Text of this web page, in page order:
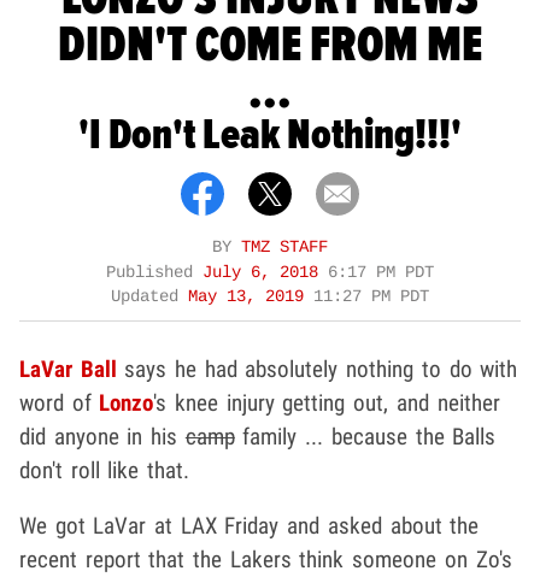
DIDN'T COME FROM ME
...
'I Don't Leak Nothing!!!'
BY TMZ STAFF
Published July 6, 2018 6:17 PM PDT
Updated
May 13, 2019 11:27 PM PDT
LaVar Ball says he had absolutely nothing to do with
word of Lonzo's knee injury getting out, and neither
did anyone in hiscampfamily ... because the Balls
don't roll like that.
We got LaVar at LAX Friday and asked about the
recent report that the Lakers think someone on Zo's